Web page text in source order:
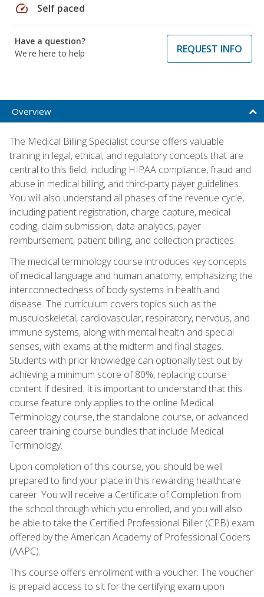
speed Self paced
Have a question?
We're here to help
REQUEST INFO
Overview
The Medical Billing Specialist course offers valuable
training in legal, ethical, and regulatory concepts that are
central to this field, including HIPAA compliance, fraud and
abuse in medical billing, and third-party payer guidelines.
You will also understand all phases of the revenue cycle,
including patient registration, charge capture, medical
coding, claim submission, data analytics, payer
reimbursement, patient billing, and collection practices.
The medical terminology course introduces key concepts
of medical language and human anatomy, emphasizing the
interconnectedness of body systems in health and
disease. The curriculum covers topics such as the
musculoskeletal, cardiovascular, respiratory, nervous, and
immune systems, along with mental health and special
senses, with exams at the midterm and final stages.
Students with prior knowledge can optionally test out by
achieving a minimum score of 80%, replacing course
content if desired. It is important to understand that this
course feature only applies to the online Medical
Terminology course, the standalone course, or advanced
career training course bundles that include Medical
Terminology.
Upon completion of this course, you should be well
prepared to find your place in this rewarding healthcare
career. You will receive a Certificate of Completion from
the school through which you enrolled, and you will also
be able to take the Certified Professional Biller (CPB) exam
offered by the American Academy of Professional Coders
(AAPC).
This course offers enrollment with a voucher. The voucher
is prepaid access to sit for the certifying exam upon